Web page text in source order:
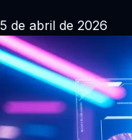
5 de abril de 2026